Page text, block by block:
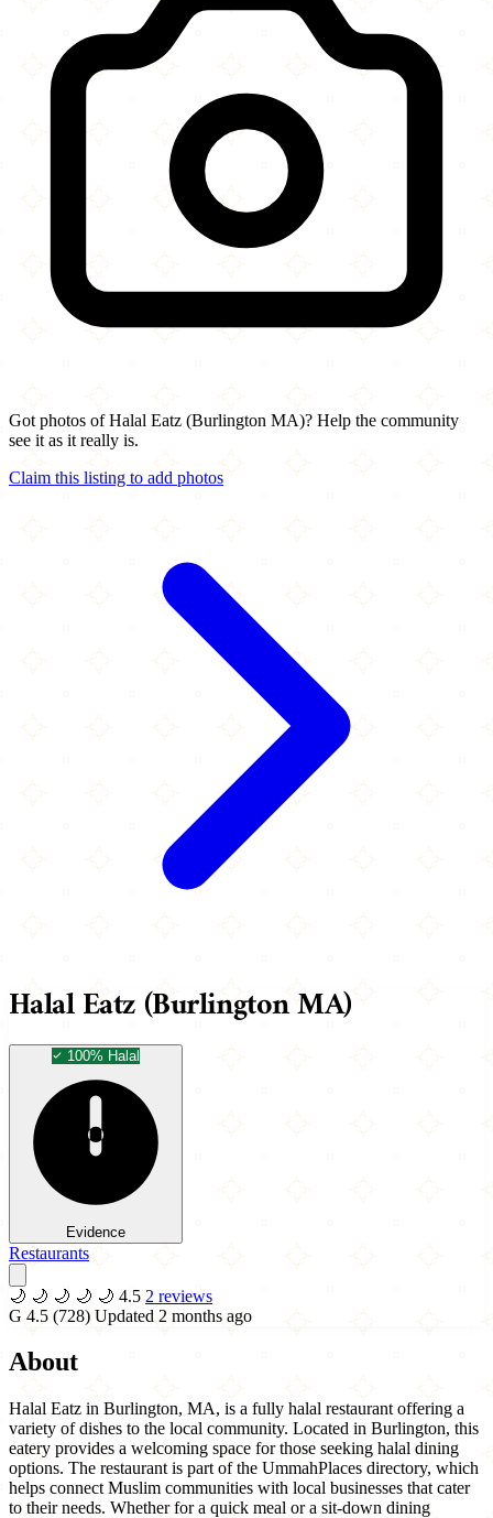
Got photos of Halal Eatz (Burlington MA)? Help the community
see it as it really is.
Claim this listing to add photos
Halal Eatz (Burlington MA)
100% Halal
Evidence
Restaurants
🌙 🌙 🌙 🌙 🌙 4.5 2 reviews
G 4.5 (728) Updated 2 months ago
About
Halal Eatz in Burlington, MA, is a fully halal restaurant offering a
variety of dishes to the local community. Located in Burlington, this
eatery provides a welcoming space for those seeking halal dining
options. The restaurant is part of the UmmahPlaces directory, which
helps connect Muslim communities with local businesses that cater
to their needs. Whether for a quick meal or a sit-down dining